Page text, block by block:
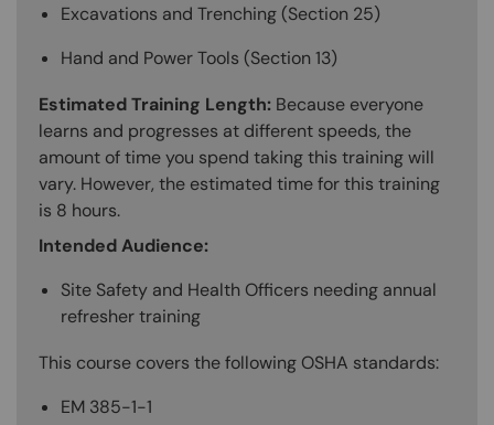
Excavations and Trenching (Section 25)
Hand and Power Tools (Section 13)
Estimated Training Length: Because everyone
learns and progresses at different speeds, the
amount of time you spend taking this training will
vary. However, the estimated time for this training
is 8 hours.
Intended Audience:
Site Safety and Health Officers needing annual
refresher training
This course covers the following OSHA standards:
EM 385-1-1